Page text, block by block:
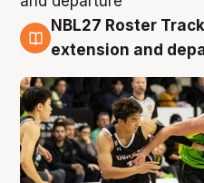
7 Aug
NBL27 Roster
extension and